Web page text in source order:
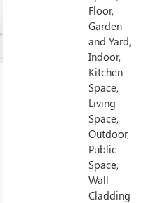
Floor,
Garden
and Yard,
Indoor,
Kitchen
Space,
Living
Space,
Outdoor,
Public
Space,
Wall
Cladding